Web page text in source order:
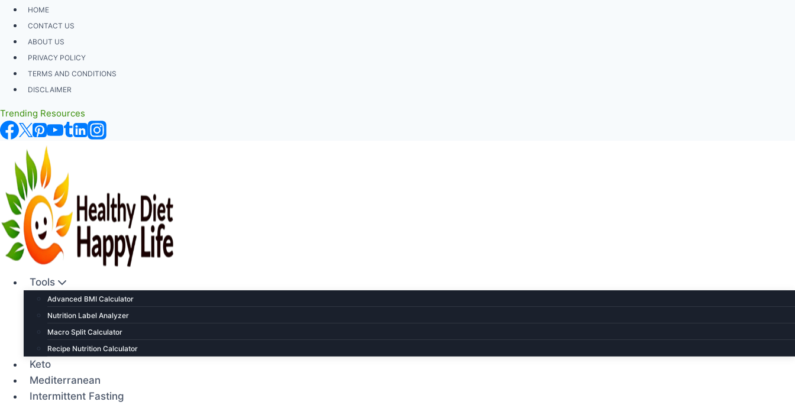
Skip
content
HOME
CONTACT US
ABOUT US
PRIVACY POLICY
TERMS AND CONDITIONS
DISCLAIMER
Trending Resources
Tools
Advanced BMI Calculator
Nutrition Label Analyzer
Macro Split Calculator
Recipe Nutrition Calculator
Keto
Mediterranean
Intermittent Fasting